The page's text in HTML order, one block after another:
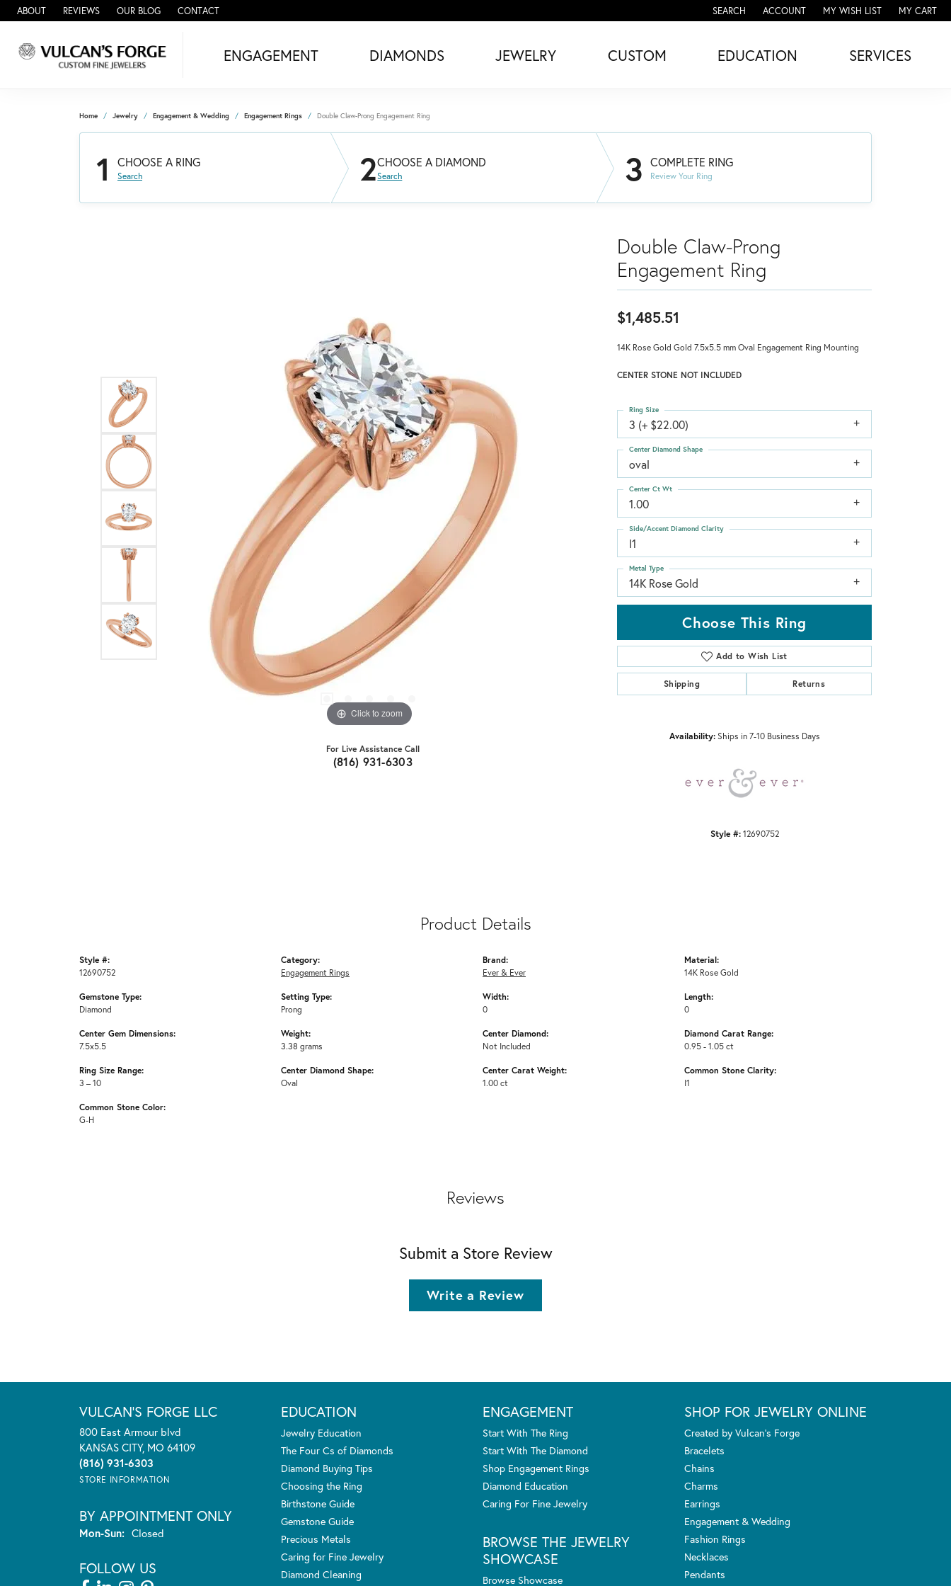
ABOUT REVIEWS OUR BLOG CONTACT SEARCH
TOGGLE TOOLBAR SEARCH MENU
ACCOUNT
TOGGLE MY ACCOUNT MENU
MY WISH LIST
TOGGLE MY WISH LISTMY CART
ENGAGEMENT DIAMONDS JEWELRY CUSTOM EDUCATION SERVICES
Home Jewelry Engagement & Wedding Engagement Rings Double Claw-Prong Engagement Ring
1 CHOOSE A RING
Search 2CHOOSE A DIAMOND
Search 3 COMPLETE RING
Review Your Ring
Click to zoom
For Live Assistance Call
(816) 931-6303
Double Claw-Prong
Engagement Ring
$1,485.51
14K Rose Gold Gold 7.5x5.5 mm Oval Engagement Ring Mounting
CENTER STONE NOT INCLUDED
3 (+ $22.00)
Ring Size
oval
Center Diamond Shape
1.00
Center Ct Wt
I1
Side/Accent Diamond Clarity
14K Rose Gold
Metal Type
Choose This Ring
Add to Wish List
Shipping Returns
Availability: Ships in 7-10 Business Days
Style #: 12690752
Product Details
Style #:
12690752
Gemstone Type:
Diamond
Center Gem Dimensions:
7.5x5.5
Ring Size Range:
3 – 10
Common Stone Color:
G-H
Category:
Engagement Rings
Setting Type:
Prong
Weight:
3.38 grams
Center Diamond Shape:
Oval
Brand:
Ever & Ever
Width:
0
Center Diamond:
Not Included
Center Carat Weight:
1.00 ct
Material:
14K Rose Gold
Length:
0
Diamond Carat Range:
0.95 - 1.05 ct
Common Stone Clarity:
I1
Reviews
Submit a Store Review
Write a Review
VULCAN'S FORGE LLC
800 East Armour blvd
KANSAS CITY, MO 64109
(816) 931-6303
STORE INFORMATION
BY APPOINTMENT ONLY
Mon-Sun:Monday - Sunday:
Closed
FOLLOW US
EDUCATION
Jewelry Education
The Four Cs of Diamonds
Diamond Buying Tips
Choosing the Ring
Birthstone Guide
Gemstone Guide
Precious Metals
Caring for Fine Jewelry
Diamond Cleaning
ENGAGEMENT
Start With The Ring
Start With The Diamond
Shop Engagement Rings
Diamond Education
Caring For Fine Jewelry
BROWSE THE JEWELRY
SHOWCASE
Browse Showcase
SHOP FOR JEWELRY ONLINE
Created by Vulcan's Forge
Bracelets
Chains
Charms
Earrings
Engagement & Wedding
Fashion Rings
Necklaces
Pendants